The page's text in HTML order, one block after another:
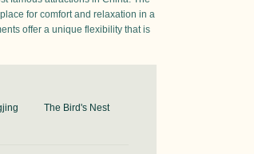
for comfort and relaxation in a
offer a unique flexibility that is
The Bird's Nest